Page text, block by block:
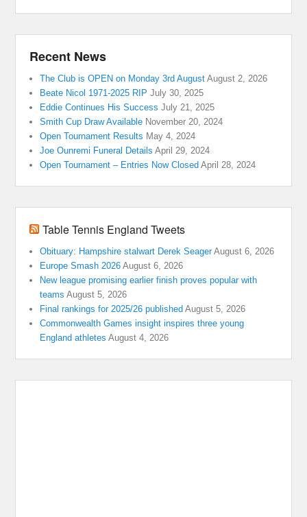
Recent News
The Club is OPEN on Monday 3rd August August 2, 2026
Beate Nicol 1971-2025 RIP July 30, 2025
Eddie Continues His Success July 21, 2025
Smith Cup Draw Available November 20, 2024
Open Tournament Results May 4, 2024
Joe Ounremi Funeral Details April 29, 2024
Open Tournament – Entries Now Closed April 28, 2024
Table Tennis England Tweets
Obituary: Hampshire stalwart Derek Seager August 6, 2026
Europe Smash 2026 August 6, 2026
New league promising earlier finish proves popular with
teams August 5, 2026
Final rankings for 2025/26 published August 5, 2026
Commonwealth Games insight inspires three young
England athletes August 4, 2026